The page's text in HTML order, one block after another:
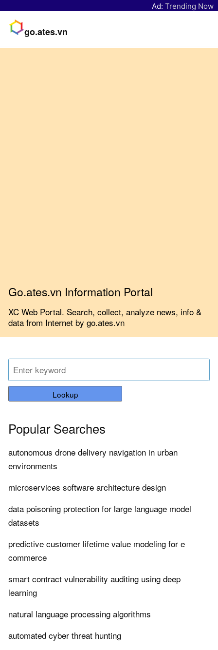
Ad: Trending Now
go.ates.vn
Go.ates.vn Information Portal
XC Web Portal. Search, collect, analyze news, info &
data from Internet by go.ates.vn
Lookup
Popular Searches
autonomous drone delivery navigation in urban
environments
microservices software architecture design
data poisoning protection for large language model
datasets
predictive customer lifetime value modeling for e
commerce
smart contract vulnerability auditing using deep
learning
natural language processing algorithms
automated cyber threat hunting